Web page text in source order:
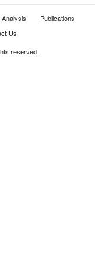
Analysis
Publications
Us
reserved.